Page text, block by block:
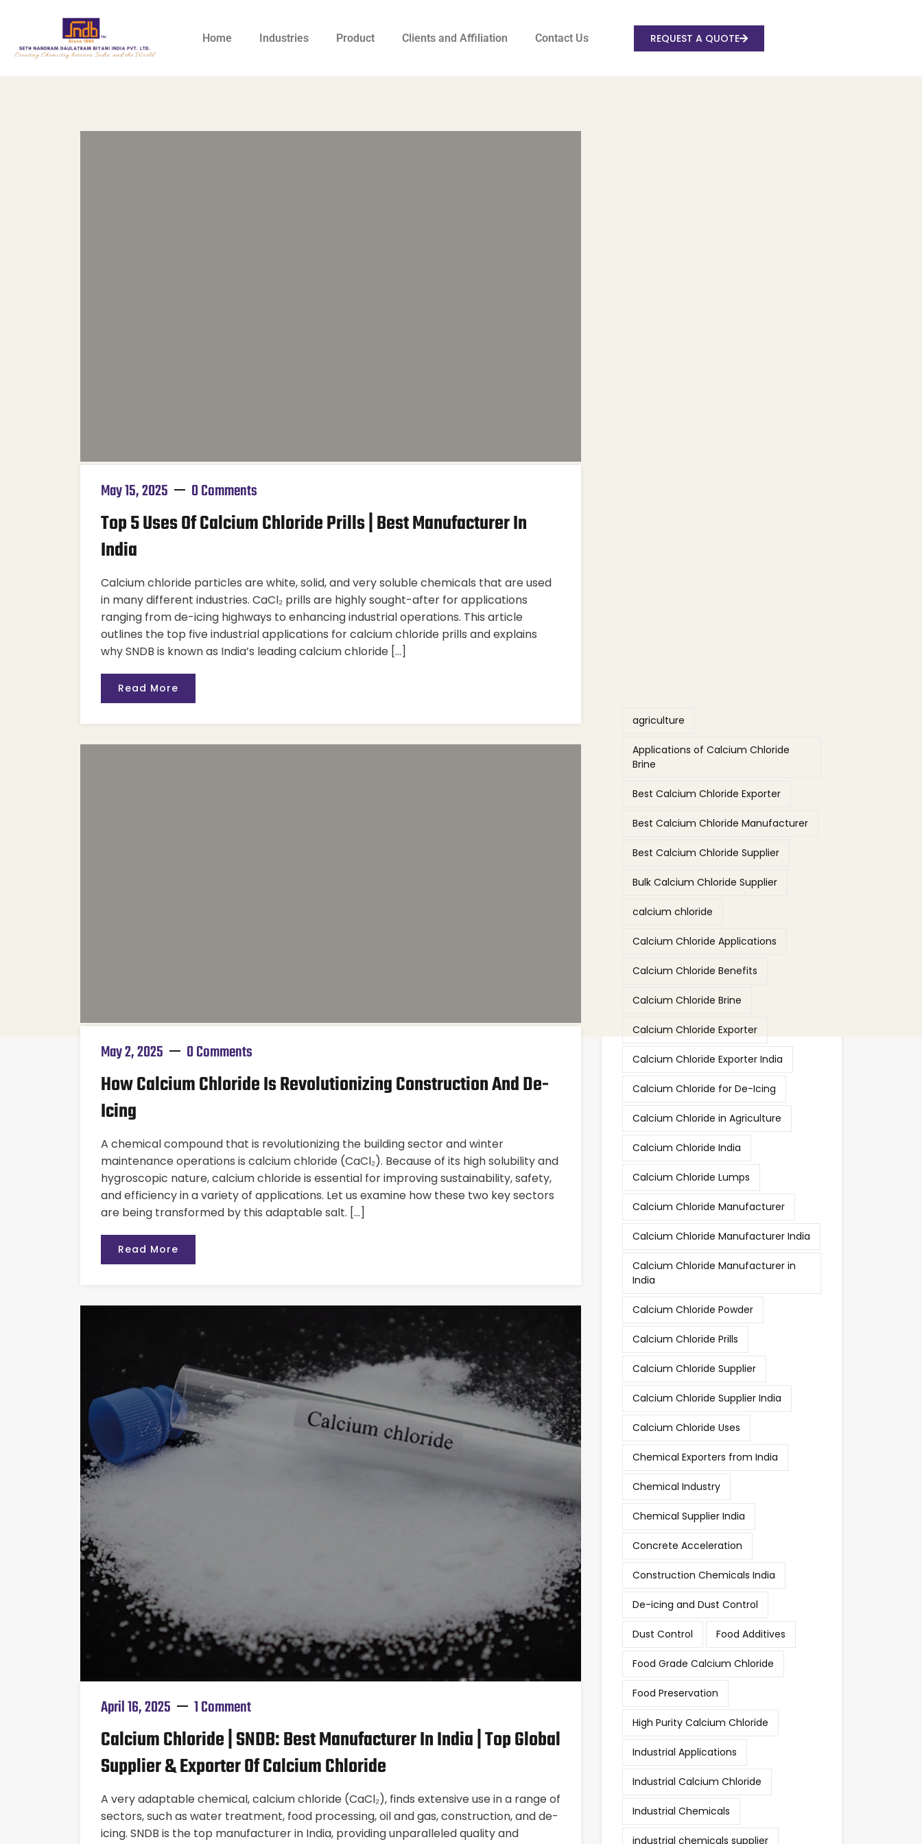
Home Industries Product Clients and Affiliation Contact Us REQUEST A QUOTE
May 15, 2025 0 Comments
Top 5 Uses Of Calcium Chloride Prills | Best Manufacturer In
India
Calcium chloride particles are white, solid, and very soluble chemicals that are used
in many different industries. CaCl₂ prills are highly sought-after for applications
ranging from de-icing highways to enhancing industrial operations. This article
outlines the top five industrial applications for calcium chloride prills and explains
why SNDB is known as India’s leading calcium chloride […]
Read More
May 2, 2025 0 Comments
How Calcium Chloride Is Revolutionizing Construction And De-
Icing
A chemical compound that is revolutionizing the building sector and winter
maintenance operations is calcium chloride (CaCl₂). Because of its high solubility and
hygroscopic nature, calcium chloride is essential for improving sustainability, safety,
and efficiency in a variety of applications. Let us examine how these two key sectors
are being transformed by this adaptable salt. […]
Read More
April 16, 2025 1 Comment
Calcium Chloride | SNDB: Best Manufacturer In India | Top Global
Supplier & Exporter Of Calcium Chloride
A very adaptable chemical, calcium chloride (CaCl₂), finds extensive use in a range of
sectors, such as water treatment, food processing, oil and gas, construction, and de-
icing. SNDB is the top manufacturer in India, providing unparalleled quality and
agriculture
Applications of Calcium Chloride
Brine
Best Calcium Chloride Exporter
Best Calcium Chloride Manufacturer
Best Calcium Chloride Supplier
Bulk Calcium Chloride Supplier
calcium chloride
Calcium Chloride Applications
Calcium Chloride Benefits
Calcium Chloride Brine
Calcium Chloride Exporter
Calcium Chloride Exporter India
Calcium Chloride for De-Icing
Calcium Chloride in Agriculture
Calcium Chloride India
Calcium Chloride Lumps
Calcium Chloride Manufacturer
Calcium Chloride Manufacturer India
Calcium Chloride Manufacturer in
India
Calcium Chloride Powder
Calcium Chloride Prills
Calcium Chloride Supplier
Calcium Chloride Supplier India
Calcium Chloride Uses
Chemical Exporters from India
Chemical Industry
Chemical Supplier India
Concrete Acceleration
Construction Chemicals India
De-icing and Dust Control
Dust Control Food Additives
Food Grade Calcium Chloride
Food Preservation
High Purity Calcium Chloride
Industrial Applications
Industrial Calcium Chloride
Industrial Chemicals
industrial chemicals supplier